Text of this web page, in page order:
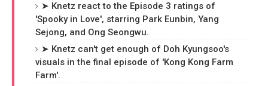
➤ Knetz react to the Episode 3 ratings of
'Spooky in Love', starring Park Eunbin, Yang
Sejong, and Ong Seongwu.
➤ Knetz can't get enough of Doh Kyungsoo's
visuals in the final episode of 'Kong Kong Farm
Farm'.